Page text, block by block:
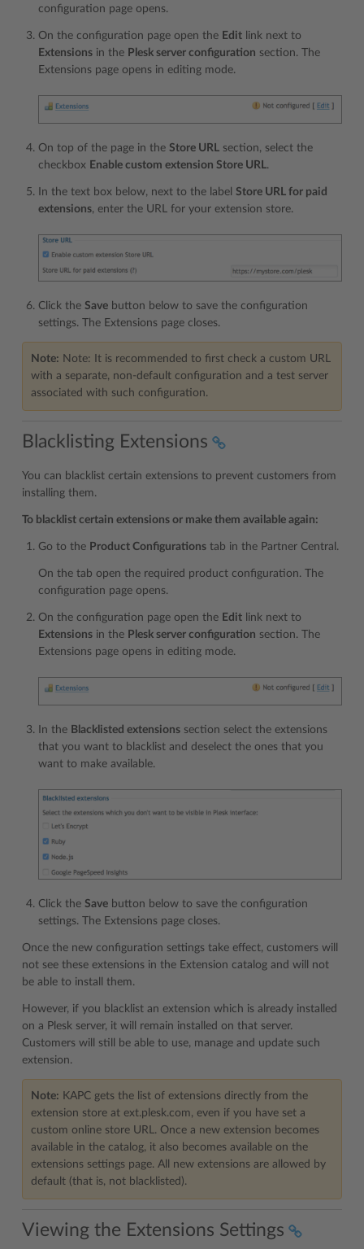
configuration page opens.
On the configuration page open the Edit link next to
Extensions in the Plesk server configuration section. The
Extensions page opens in editing mode.
On top of the page in the Store URL section, select the
checkbox Enable custom extension Store URL.
In the text box below, next to the label Store URL for paid
extensions, enter the URL for your extension store.
Click the Save button below to save the configuration
settings. The Extensions page closes.
Note: Note: It is recommended to first check a custom URL
with a separate, non-default configuration and a test server
associated with such configuration.
Blacklisting Extensions
You can blacklist certain extensions to prevent customers from
installing them.
To blacklist certain extensions or make them available again:
Go to the Product Configurations tab in the Partner Central.
On the tab open the required product configuration. The
configuration page opens.
On the configuration page open the Edit link next to
Extensions in the Plesk server configuration section. The
Extensions page opens in editing mode.
In the Blacklisted extensions section select the extensions
that you want to blacklist and deselect the ones that you
want to make available.
Click the Save button below to save the configuration
settings. The Extensions page closes.
Once the new configuration settings take effect, customers will
not see these extensions in the Extension catalog and will not
be able to install them.
However, if you blacklist an extension which is already installed
on a Plesk server, it will remain installed on that server.
Customers will still be able to use, manage and update such
extension.
Note: KAPC gets the list of extensions directly from the
extension store at ext.plesk.com, even if you have set a
custom online store URL. Once a new extension becomes
available in the catalog, it also becomes available on the
extensions settings page. All new extensions are allowed by
default (that is, not blacklisted).
Viewing the Extensions Settings